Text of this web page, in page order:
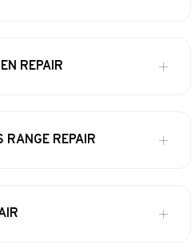
REPAIR
RANGE REPAIR